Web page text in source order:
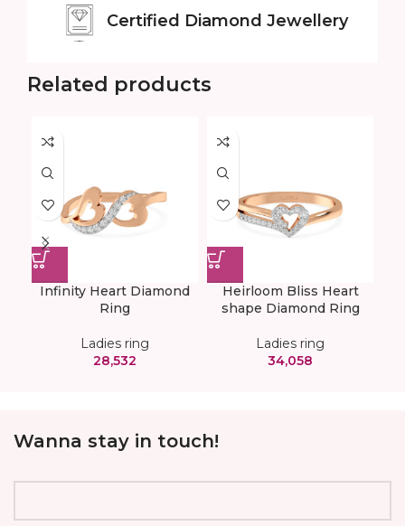
Certified Diamond Jewellery
Related products
Infinity Heart Diamond
Ring
Ladies ring
28,532
Heirloom Bliss Heart
shape Diamond Ring
Ladies ring
34,058
Wanna stay in touch!